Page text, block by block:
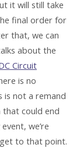
it will still take
final order for
that, we can
about the
Circuit
is no
is not a remand
that could end
we’re
to that point.